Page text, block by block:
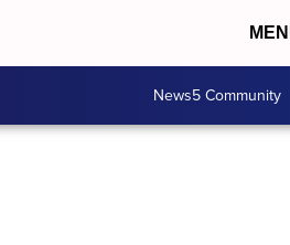
News5 Community